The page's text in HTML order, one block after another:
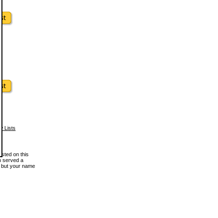
Lists
on this
served a
your name